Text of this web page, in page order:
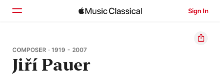
Sign In
Home
Browse
COMPOSER · 1919 - 2007
Jiří Pauer